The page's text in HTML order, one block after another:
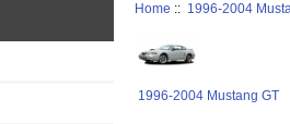
Home :: 1996-2004
1996-2004 Mustang GT